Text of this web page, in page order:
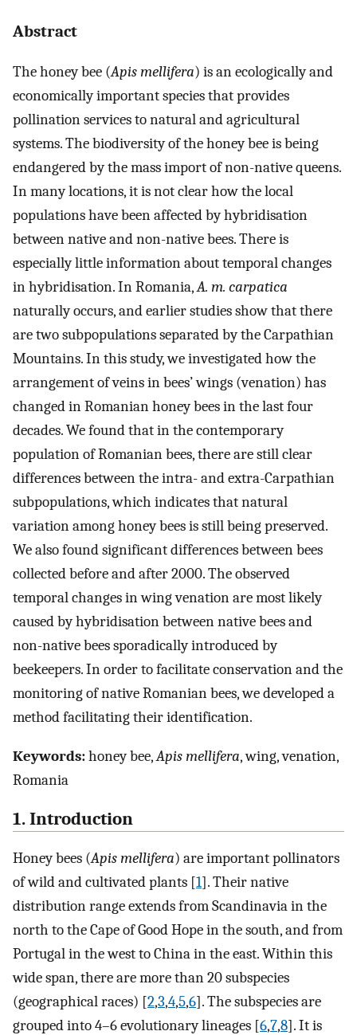
Abstract
The honey bee (Apis mellifera) is an ecologically and
economically important species that provides
pollination services to natural and agricultural
systems. The biodiversity of the honey bee is being
endangered by the mass import of non-native queens.
In many locations, it is not clear how the local
populations have been affected by hybridisation
between native and non-native bees. There is
especially little information about temporal changes
in hybridisation. In Romania,A. m. carpatica
naturally occurs, and earlier studies show that there
are two subpopulations separated by the Carpathian
Mountains. In this study, we investigated how the
arrangement of veins in bees’ wings (venation) has
changed in Romanian honey bees in the last four
decades. We found that in the contemporary
population of Romanian bees, there are still clear
differences between the intra- and extra-Carpathian
subpopulations, which indicates that natural
variation among honey bees is still being preserved.
We also found significant differences between bees
collected before and after 2000. The observed
temporal changes in wing venation are most likely
caused by hybridisation between native bees and
non-native bees sporadically introduced by
beekeepers. In order to facilitate conservation and the
monitoring of native Romanian bees, we developed a
method facilitating their identification.
Keywords:honey bee,Apis mellifera, wing, venation,
Romania
1. Introduction
Honey bees (Apis mellifera) are important pollinators
of wild and cultivated plants [1]. Their native
distribution range extends from Scandinavia in the
north to the Cape of Good Hope in the south, and from
Portugal in the west to China in the east. Within this
wide span, there are more than 20 subspecies
(geographical races) [2,3,4,5,6]. The subspecies are
grouped into 4–6 evolutionary lineages [6,7,8]. It is